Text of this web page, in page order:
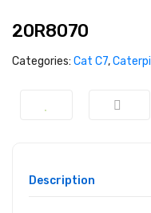
20R8070
Categories: Cat C7,
Description